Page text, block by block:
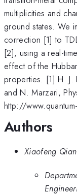
multiplicities and
ground states. We
correction [1] to
[2], using a real-
effect of the
properties. [1] H.
and N. Marzari,
http://
Authors
Xiaofeng Qian